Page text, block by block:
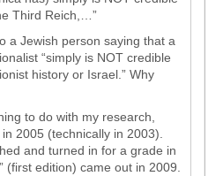
Third Reich,…”
a Jewish person saying that a
“simply is NOT credible
history or Israel.” Why
to do with my research,
2005 (technically in 2003).
and turned in for a grade in
(first edition) came out in 2009.